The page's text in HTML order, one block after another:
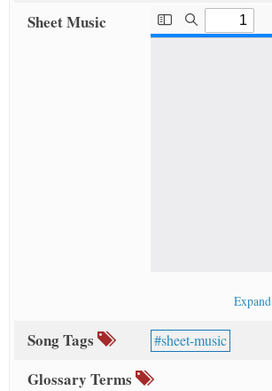
Sheet Music
Expand
Song Tags sheet-music
Glossary Terms